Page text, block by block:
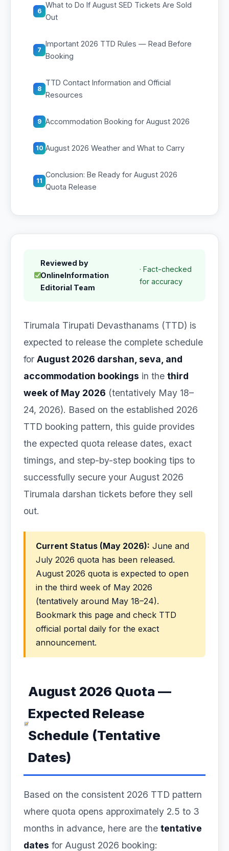
6
What to Do If August SED Tickets Are Sold
Out
7
Important 2026 TTD Rules — Read Before
Booking
8
TTD Contact Information and Official
Resources
9 Accommodation Booking for August 2026
10 August 2026 Weather and What to Carry
11
Conclusion: Be Ready for August 2026
Quota Release
Reviewed by
OnlineInformation
Editorial Team
· Fact-checked
for accuracy
Tirumala Tirupati Devasthanams (TTD) is
expected to release the complete schedule
for August 2026 darshan, seva, and
accommodation bookings in the third
week of May 2026 (tentatively May 18–
24, 2026). Based on the established 2026
TTD booking pattern, this guide provides
the expected quota release dates, exact
timings, and step-by-step booking tips to
successfully secure your August 2026
Tirumala darshan tickets before they sell
out.
Current Status (May 2026): June and
July 2026 quota has been released.
August 2026 quota is expected to open
in the third week of May 2026
(tentatively around May 18–24).
Bookmark this page and check TTD
official portal daily for the exact
announcement.
August 2026 Quota —
Expected Release
Schedule (Tentative
Dates)
Based on the consistent 2026 TTD pattern
where quota opens approximately 2.5 to 3
months in advance, here are the tentative
dates for August 2026 booking: